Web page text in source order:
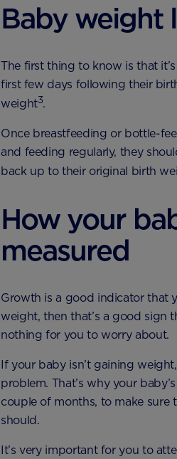
Baby weight
The first thing to know is that
first few days following their
weight3.
Once breastfeeding or bottle-
and feeding regularly, they
back up to their original birth
How your
measured
Growth is a good indicator that
weight, then that’s a good sign
nothing for you to worry about.
If your baby isn’t gaining
problem. That’s why your
couple of months, to make sure
should.
It’s very important for you to